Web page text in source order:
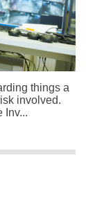
things a
involved.
Inv...